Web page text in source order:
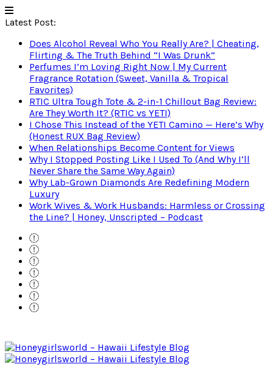
Latest Post:
Does Alcohol Reveal Who You Really Are? | Cheating,
Flirting & The Truth Behind “I Was Drunk”
Perfumes I’m Loving Right Now | My Current
Fragrance Rotation (Sweet, Vanilla & Tropical
Favorites)
RTIC Ultra Tough Tote & 2-in-1 Chillout Bag Review:
Are They Worth It? (RTIC vs YETI)
I Chose This Instead of the YETI Camino — Here’s Why
(Honest RUX Bag Review)
When Relationships Become Content for Views
Why I Stopped Posting Like I Used To (And Why I’ll
Never Share the Same Way Again)
Why Lab-Grown Diamonds Are Redefining Modern
Luxury
Work Wives & Work Husbands: Harmless or Crossing
the Line? | Honey, Unscripted – Podcast